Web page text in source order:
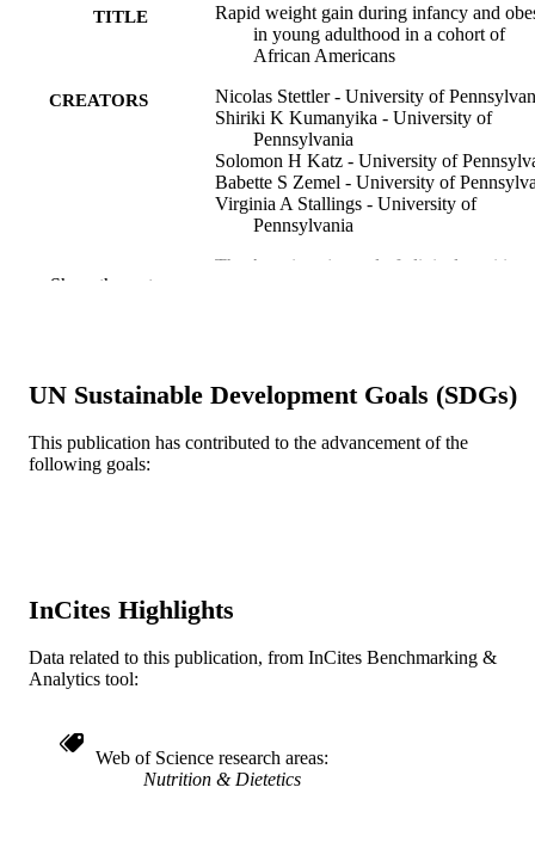
TITLE
Rapid weight gain during infancy and
in young adulthood in a cohort of
African Americans
CREATORS
Nicolas Stettler - University of
Shiriki K Kumanyika - University of
Pennsylvania
Solomon H Katz - University of
Babette S Zemel - University of
Virginia A Stallings - University of
Pennsylvania
The American journal of clinical
GRANT NOTE K23 RR16073 / NCRR NIH HHS
RESOURCE
TYPE
Journal article
SCIENCE ID
OTHER
991019312598504721
Show the rest
UN Sustainable Development Goals (SDGs)
This publication has contributed to the advancement of the
following goals:
InCites Highlights
Data related to this publication, from InCites Benchmarking &
Analytics tool:
Web of Science research areas
Nutrition & Dietetics